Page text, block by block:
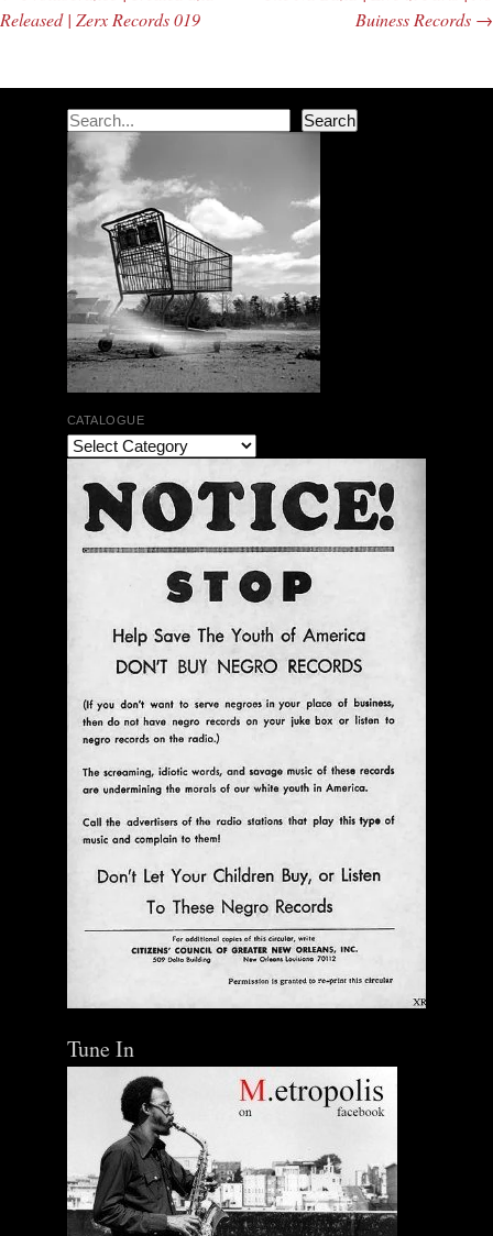
Post navigation
Released | Zerx Records 019
Buiness Records →
Search Search
CATALOGUE
Tune In